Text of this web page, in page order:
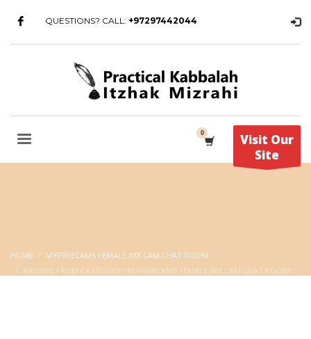
QUESTIONS? CALL: +97297442044
Visit Our
Site
HOME
MYFREECAMS FEMALE XXX CAM CHAT ROOM
ARCHIVE FROM CATEGORY "MYFREECAMS FEMALE XXX CAM CHAT ROOM"